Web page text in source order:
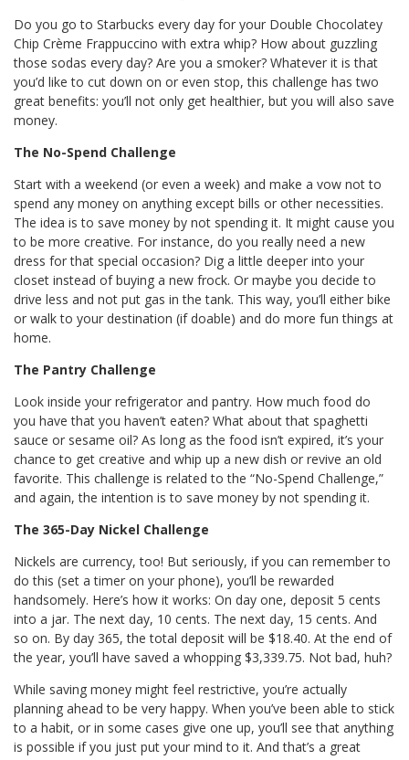
Do you go to Starbucks every day for your Double Chocolatey
Chip Crème Frappuccino with extra whip? How about guzzling
those sodas every day? Are you a smoker? Whatever it is that
you’d like to cut down on or even stop, this challenge has two
great benefits: you’ll not only get healthier, but you will also save
money.
The No-Spend Challenge
Start with a weekend (or even a week) and make a vow not to
spend any money on anything except bills or other necessities.
The idea is to save money by not spending it. It might cause you
to be more creative. For instance, do you really need a new
dress for that special occasion? Dig a little deeper into your
closet instead of buying a new frock. Or maybe you decide to
drive less and not put gas in the tank. This way, you’ll either bike
or walk to your destination (if doable) and do more fun things at
home.
The Pantry Challenge
Look inside your refrigerator and pantry. How much food do
you have that you haven’t eaten? What about that spaghetti
sauce or sesame oil? As long as the food isn’t expired, it’s your
chance to get creative and whip up a new dish or revive an old
favorite. This challenge is related to the “No-Spend Challenge,”
and again, the intention is to save money by not spending it.
The 365-Day Nickel Challenge
Nickels are currency, too! But seriously, if you can remember to
do this (set a timer on your phone), you’ll be rewarded
handsomely. Here’s how it works: On day one, deposit 5 cents
into a jar. The next day, 10 cents. The next day, 15 cents. And
so on. By day 365, the total deposit will be $18.40. At the end of
the year, you’ll have saved a whopping $3,339.75. Not bad, huh?
While saving money might feel restrictive, you’re actually
planning ahead to be very happy. When you’ve been able to stick
to a habit, or in some cases give one up, you’ll see that anything
is possible if you just put your mind to it. And that’s a great